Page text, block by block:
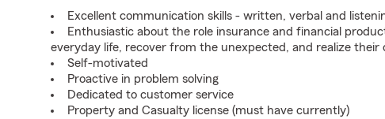
Excellent communication skills - written, verbal and
Enthusiastic about the role insurance and financial
everyday life, recover from the unexpected, and realize their
Self-motivated
Proactive in problem solving
Dedicated to customer service
Property and Casualty license (must have currently)